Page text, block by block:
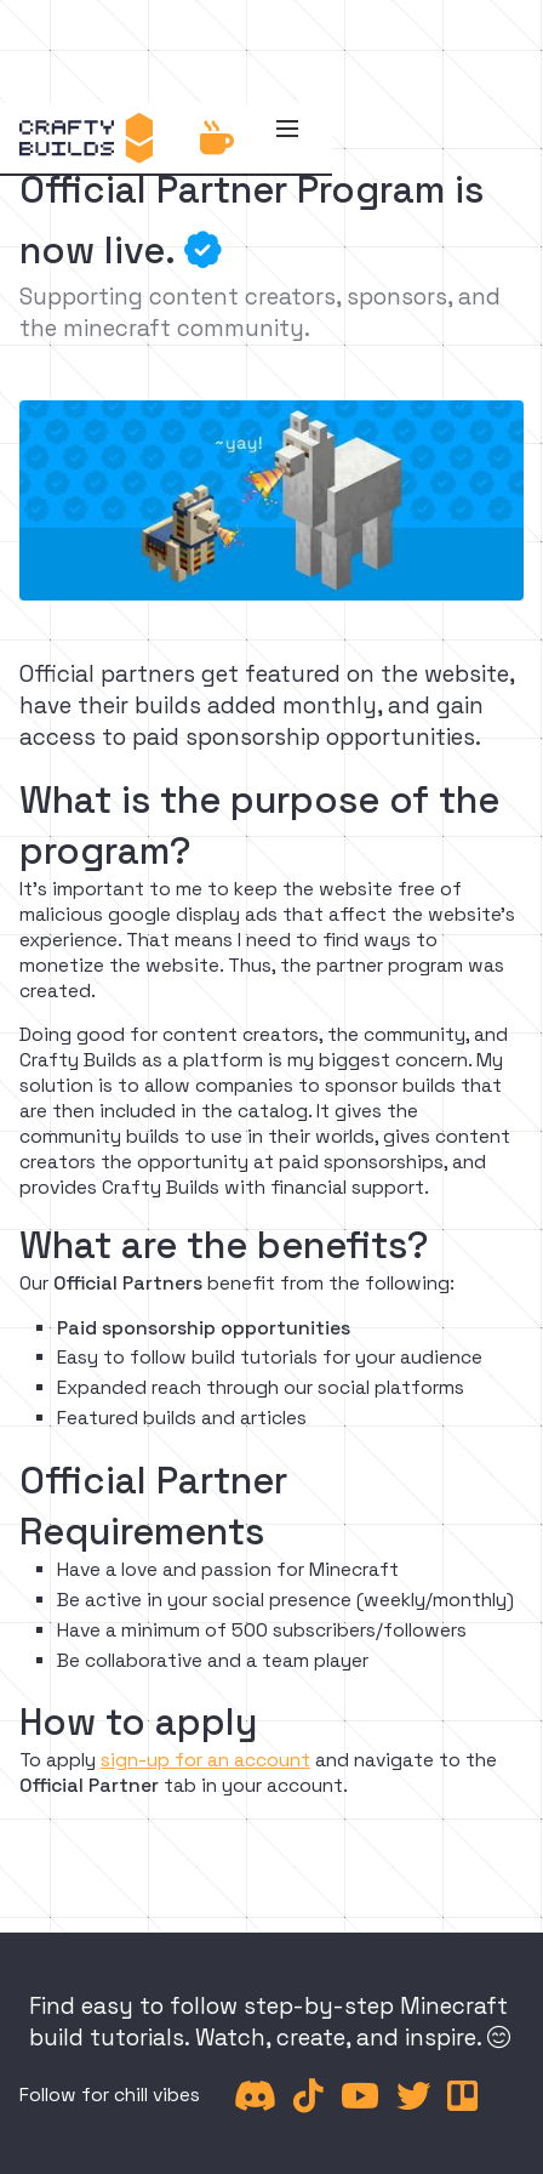

Official Partner Program is
now live. 
Supporting content creators, sponsors, and
the minecraft community.
Official partners get featured on the website,
have their builds added monthly, and gain
access to paid sponsorship opportunities.
What is the purpose of the
program?
It's important to me to keep the website free of
malicious google display ads that affect the website's
experience. That means I need to find ways to
monetize the website. Thus, the partner program was
created.
Doing good for content creators, the community, and
Crafty Builds as a platform is my biggest concern. My
solution is to allow companies to sponsor builds that
are then included in the catalog. It gives the
community builds to use in their worlds, gives content
creators the opportunity at paid sponsorships, and
provides Crafty Builds with financial support.
What are the benefits?
Our Official Partnersbenefit from the following:
Paid sponsorship opportunities
Easy to follow build tutorials for your audience
Expanded reach through our social platforms
Featured builds and articles
Official Partner
Requirements
Have a love and passion for Minecraft
Be active in your social presence (weekly/monthly)
Have a minimum of 500 subscribers/followers
Be collaborative and a team player
How to apply
To apply sign-up for an account and navigate to the
Official Partnertab in your account.
Find easy to follow step-by-step Minecraft
build tutorials. Watch, create, and inspire. 
Follow for chill vibes     